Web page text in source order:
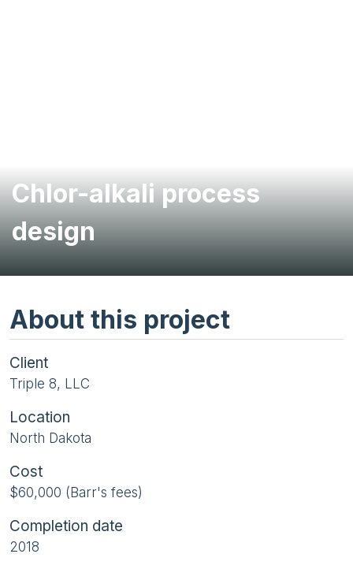
Chlor-alkali process
design
About this project
Client
Triple 8, LLC
Location
North Dakota
Cost
$60,000 (Barr's fees)
Completion date
2018